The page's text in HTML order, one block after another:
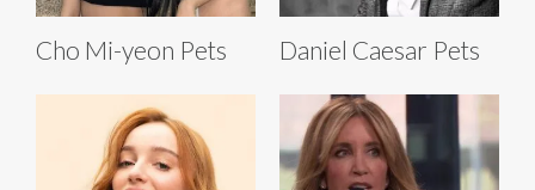
Cho Mi-yeon Pets Daniel Caesar Pets